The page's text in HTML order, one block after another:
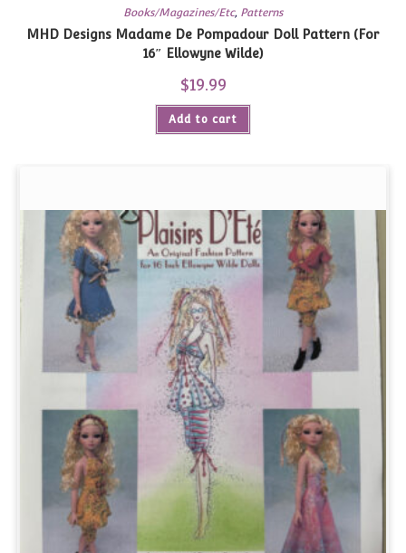
Books/Magazines/Etc, Patterns
MHD Designs Madame De Pompadour Doll Pattern (For
16″ Ellowyne Wilde)
$19.99
Add to cart